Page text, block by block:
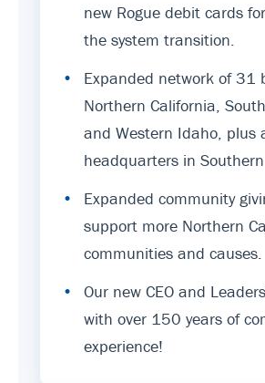
new Rogue debit cards
the system transition.
•
Expanded network of 31
Northern California,
and Western Idaho, plus
headquarters in Southern
•
Expanded community
support more Northern
communities and causes.
•
Our new CEO and
with over 150 years of
experience!